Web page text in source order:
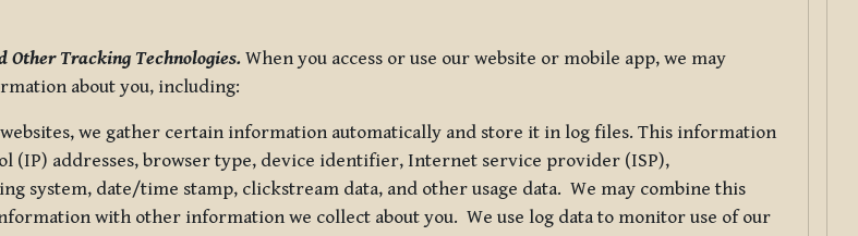
Tracking Technologies. When you access or use our website or mobile app, we may
about you, including:
we gather certain information automatically and store it in log files. This information
(IP) addresses, browser type, device identifier, Internet service provider (ISP),
system, date/time stamp, clickstream data, and other usage data. We may combine this
with other information we collect about you. We use log data to monitor use of our